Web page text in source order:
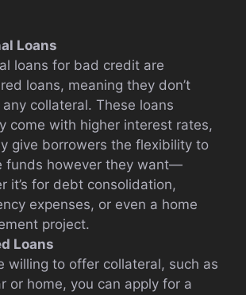
Loans
loans for bad credit are
loans, meaning they don’t
any collateral. These loans
come with higher interest rates,
give borrowers the flexibility to
funds however they want—
it’s for debt consolidation,
expenses, or even a home
project.
Loans
willing to offer collateral, such as
or home, you can apply for a